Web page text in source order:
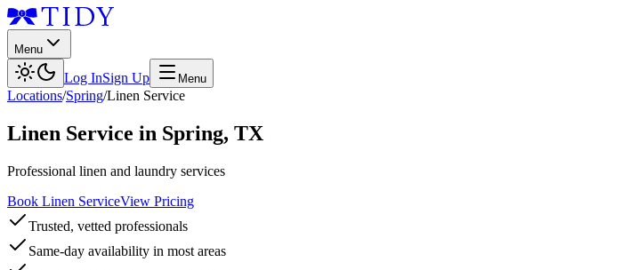
Menu
Log InSign Up Menu
Locations/Spring/Linen Service
Linen Service in Spring, TX
Professional linen and laundry services
Book Linen ServiceView Pricing
Trusted, vetted professionals
Same-day availability in most areas